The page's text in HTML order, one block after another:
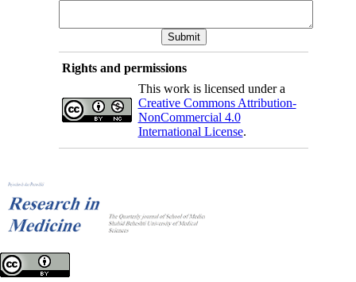
Rights and permissions
This work is licensed under a
Creative Commons Attribution-
NonCommercial 4.0
International License.